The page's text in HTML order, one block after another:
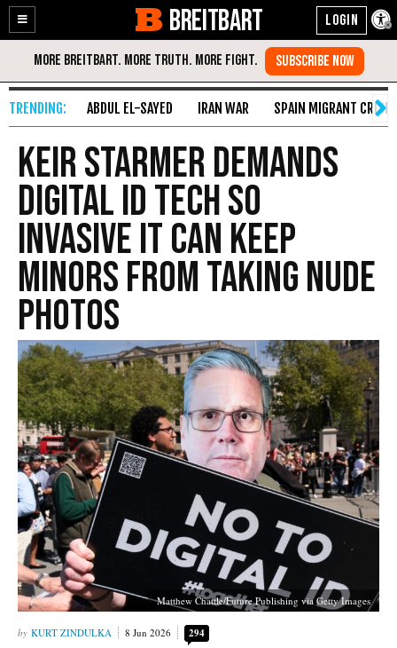
Enable
Accessibility
Skip
Content
BREITBART
ABDUL EL-SAYED IRAN WAR SPAIN MIGRANT CRISIS
Keir Starmer Demands
Digital ID Tech so
Invasive It Can Keep
Minors from Taking Nude
Photos
Matthew Chattle/Future Publishing via Getty Images
KURT ZINDULKA 8 Jun 2026 294